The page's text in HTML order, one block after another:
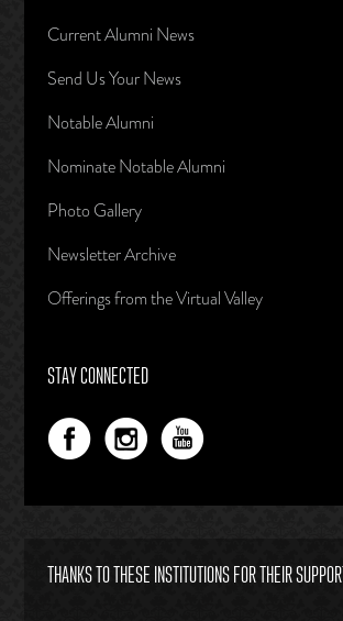
Current Alumni News
Send Us Your News
Notable Alumni
Nominate Notable Alumni
Photo Gallery
Newsletter Archive
Offerings from the Virtual Valley
STAY CONNECTED
THANKS TO THESE INSTITUTIONS FOR THEIR SUPPORT